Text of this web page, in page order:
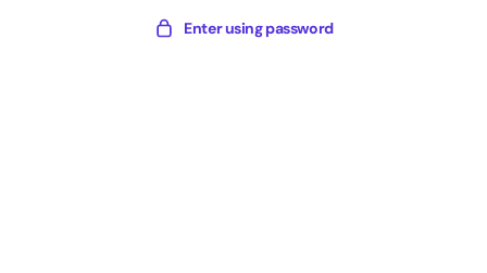
Digital
Enter using password